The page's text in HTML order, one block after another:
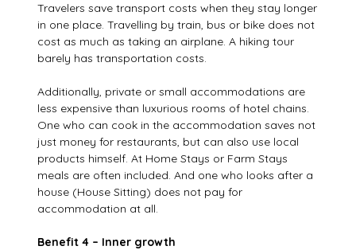
Travelers save transport costs when they stay longer
in one place. Travelling by train, bus or bike does not
cost as much as taking an airplane. A hiking tour
barely has transportation costs.
Additionally, private or small accommodations are
less expensive than luxurious rooms of hotel chains.
One who can cook in the accommodation saves not
just money for restaurants, but can also use local
products himself. At Home Stays or Farm Stays
meals are often included. And one who looks after a
house (House Sitting) does not pay for
accommodation at all.
Benefit 4 – Inner growth